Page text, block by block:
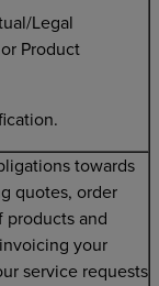
Legal
Product
towards
quotes, order
products and
your
service requests